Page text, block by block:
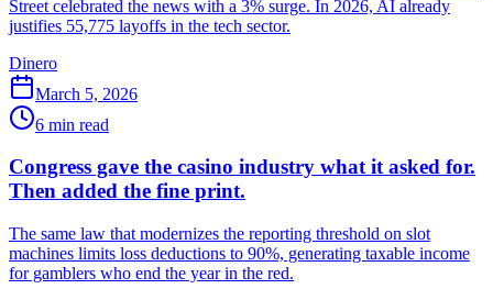
Street celebrated the news with a 3% surge. In 2026, AI already
justifies 55,775 layoffs in the tech sector.
Dinero
March 5, 2026
6 min read
Congress gave the casino industry what it asked for.
Then added the fine print.
The same law that modernizes the reporting threshold on slot
machines limits loss deductions to 90%, generating taxable income
for gamblers who end the year in the red.